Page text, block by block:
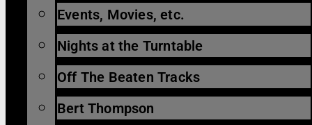
Events, Movies, etc.
Nights at the Turntable
Off The Beaten Tracks
Bert Thompson